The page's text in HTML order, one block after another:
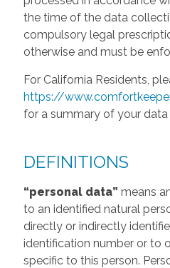
the time of the data
compulsory legal
otherwise and must be
For California Residents,
https://
for a summary of your data
DEFINITIONS
“personal data” means
to an identified natural
directly or indirectly
identification number or to
specific to this person.